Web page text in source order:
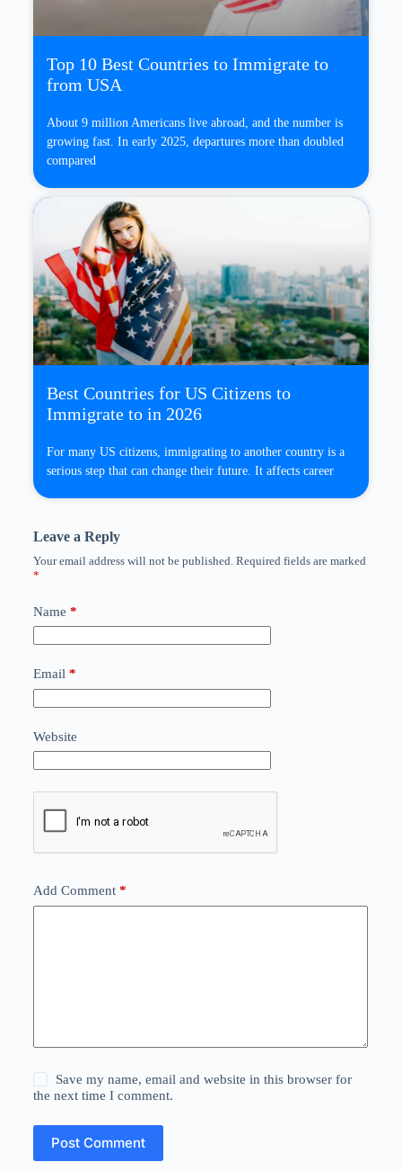
Top 10 Best Countries to Immigrate to
from USA
About 9 million Americans live abroad, and the number is
growing fast. In early 2025, departures more than doubled
compared
Best Countries for US Citizens to
Immigrate to in 2026
For many US citizens, immigrating to another country is a
serious step that can change their future. It affects career
Leave a Reply
Your email address will not be published. Required fields are marked
*
Name *
Email *
Website
Add Comment*
Save my name, email and website in this browser for
the next time I comment.
Post Comment